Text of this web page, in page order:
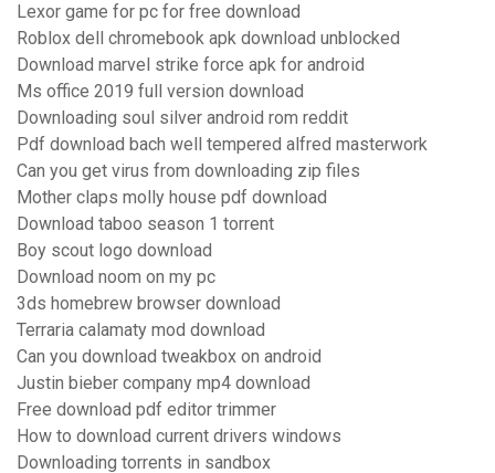
Lexor game for pc for free download
Roblox dell chromebook apk download unblocked
Download marvel strike force apk for android
Ms office 2019 full version download
Downloading soul silver android rom reddit
Pdf download bach well tempered alfred masterwork
Can you get virus from downloading zip files
Mother claps molly house pdf download
Download taboo season 1 torrent
Boy scout logo download
Download noom on my pc
3ds homebrew browser download
Terraria calamaty mod download
Can you download tweakbox on android
Justin bieber company mp4 download
Free download pdf editor trimmer
How to download current drivers windows
Downloading torrents in sandbox